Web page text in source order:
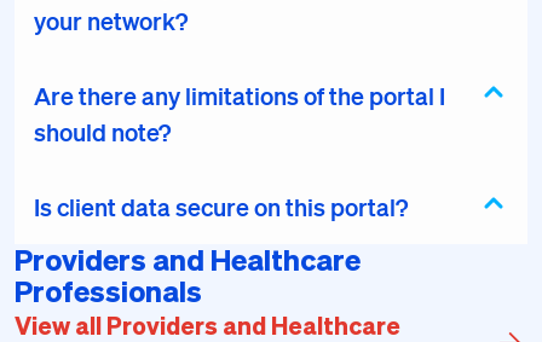
your network?
Are there any limitations of the portal I
should note?
Is client data secure on this portal?
Providers and Healthcare
Professionals
View all Providers and Healthcare